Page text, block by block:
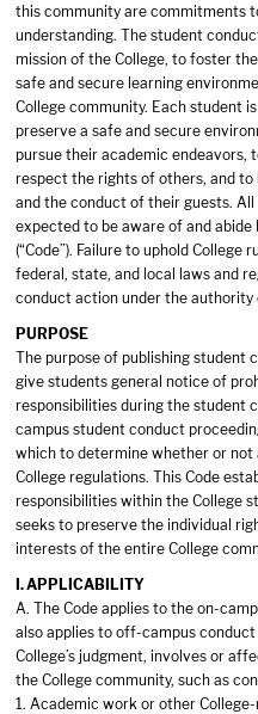
this community are commitments
understanding. The student
mission of the College, to foster
safe and secure learning
College community. Each student
preserve a safe and secure
pursue their academic endeavors,
respect the rights of others, and
and the conduct of their guests.
expected to be aware of and
(“Code”). Failure to uphold College
federal, state, and local laws and
conduct action under the authority
PURPOSE
The purpose of publishing student
give students general notice of
responsibilities during the student
campus student conduct
which to determine whether or
College regulations. This Code
responsibilities within the College
seeks to preserve the individual
interests of the entire College
I. APPLICABILITY
A. The Code applies to the on-
also applies to off-campus
College’s judgment, involves or
the College community, such as
1. Academic work or other